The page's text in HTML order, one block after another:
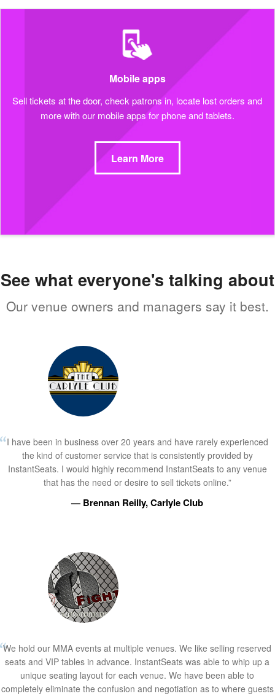
Mobile apps
Sell tickets at the door, check patrons in, locate lost orders and
more with our mobile apps for phone and tablets.
Learn More
See what everyone's talking about
Our venue owners and managers say it best.
I have been in business over 20 years and have rarely experienced
the kind of customer service that is consistently provided by
InstantSeats. I would highly recommend InstantSeats to any venue
that has the need or desire to sell tickets online.”
— Brennan Reilly, Carlyle Club
We hold our MMA events at multiple venues. We like selling reserved
seats and VIP tables in advance. InstantSeats was able to whip up a
unique seating layout for each venue. We have been able to
completely eliminate the confusion and negotiation as to where guests